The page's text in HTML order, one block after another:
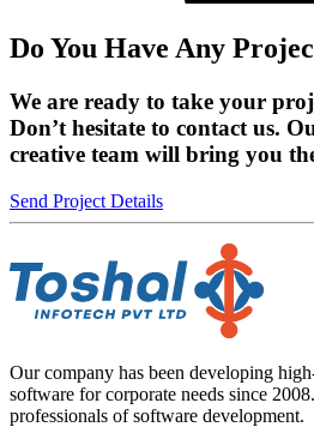
Do You Have Any
We are ready to take your
Don’t hesitate to contact us.
creative team will bring you
Send Project Details
Our company has been developing
software for corporate needs since
professionals of software development.